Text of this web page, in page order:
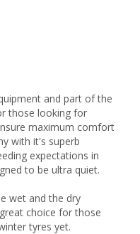
and part of the
those looking for
maximum comfort
with it's superb
expectations in
to be ultra quiet.
wet and the dry
choice for those
tyres yet.